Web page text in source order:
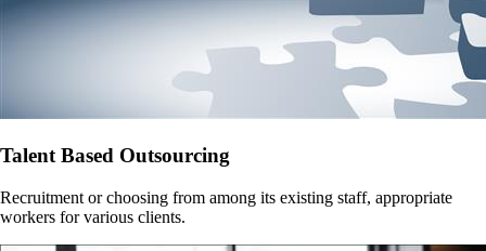
Talent Based Outsourcing
Recruitment or choosing from among its existing staff, appropriate
workers for various clients.